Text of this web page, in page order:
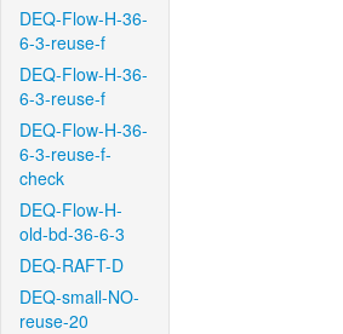
DEQ-Flow-H-36-
6-3-reuse-f
DEQ-Flow-H-36-
6-3-reuse-f
DEQ-Flow-H-36-
6-3-reuse-f-
check
DEQ-Flow-H-
old-bd-36-6-3
DEQ-RAFT-D
DEQ-small-NO-
reuse-20